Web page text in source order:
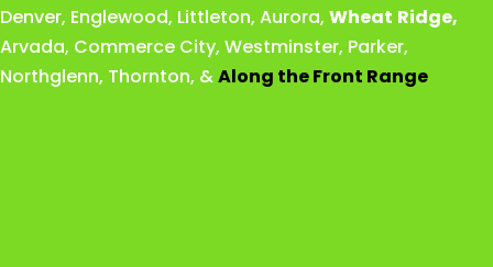
Denver, Englewood, Littleton, Aurora, Wheat Ridge,
Arvada, Commerce City, Westminster, Parker,
Northglenn, Thornton, &Along the Front Range